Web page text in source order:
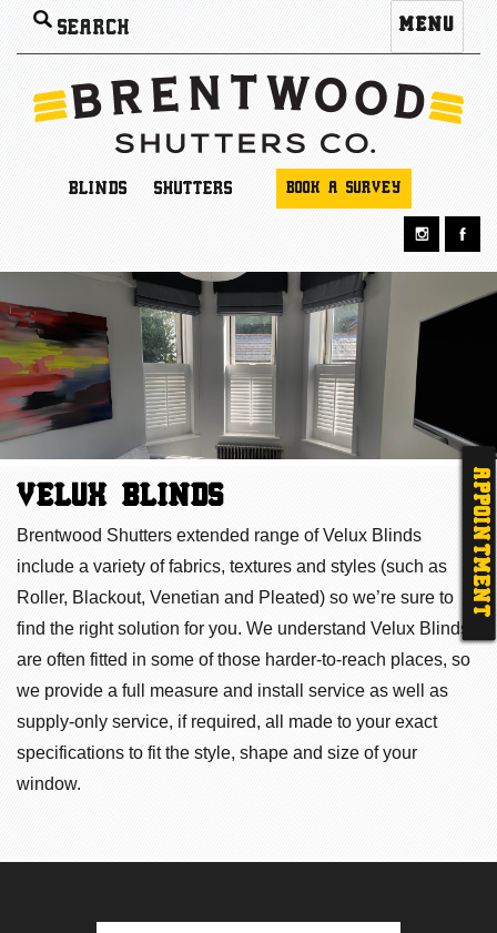
Search
for:
MENU
BLINDS SHUTTERS BOOK A SURVEY
APPOINTMENT
VELUX BLINDS
Brentwood Shutters extended range of Velux Blinds
include a variety of fabrics, textures and styles (such as
Roller, Blackout, Venetian and Pleated) so we’re sure to
find the right solution for you. We understand Velux Blinds
are often fitted in some of those harder-to-reach places, so
we provide a full measure and install service as well as
supply-only service, if required, all made to your exact
specifications to fit the style, shape and size of your
window.